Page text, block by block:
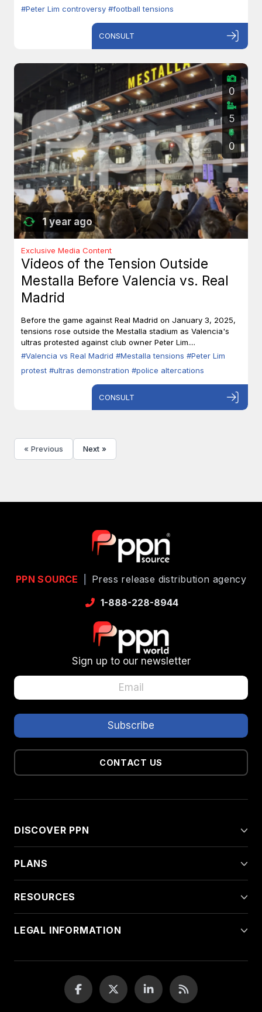
#Peter Lim controversy #football tensions
CONSULT
1 year ago
0
5
0
Exclusive Media Content
Videos of the Tension Outside
Mestalla Before Valencia vs. Real
Madrid
Before the game against Real Madrid on January 3, 2025,
tensions rose outside the Mestalla stadium as Valencia's
ultras protested against club owner Peter Lim....
#Valencia vs Real Madrid #Mestalla tensions #Peter Lim
protest #ultras demonstration #police altercations
CONSULT
« Previous Next »
PPN SOURCE
Press release distribution agency
1-888-228-8944
Sign up to our newsletter
CONTACT US
DISCOVER PPN
PLANS
RESOURCES
LEGAL INFORMATION